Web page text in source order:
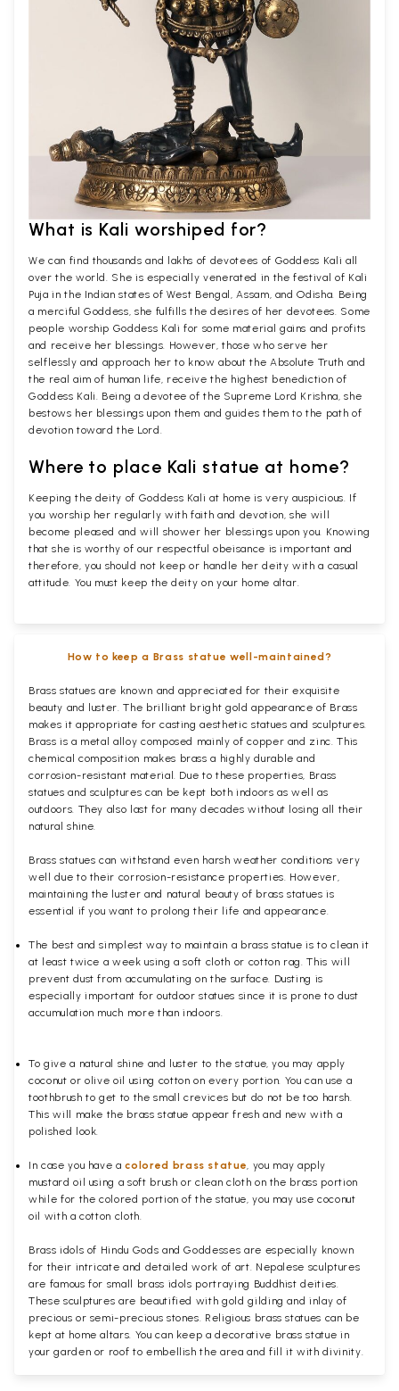
What is Kali worshiped for?
We can find thousands and lakhs of devotees of Goddess Kali all
over the world. She is especially venerated in the festival of Kali
Puja in the Indian states of West Bengal, Assam, and Odisha. Being
a merciful Goddess, she fulfills the desires of her devotees. Some
people worship Goddess Kali for some material gains and profits
and receive her blessings. However, those who serve her
selflessly and approach her to know about the Absolute Truth and
the real aim of human life, receive the highest benediction of
Goddess Kali. Being a devotee of the Supreme Lord Krishna, she
bestows her blessings upon them and guides them to the path of
devotion toward the Lord.
Where to place Kali statue at home?
Keeping the deity of Goddess Kali at home is very auspicious. If
you worship her regularly with faith and devotion, she will
become pleased and will shower her blessings upon you. Knowing
that she is worthy of our respectful obeisance is important and
therefore, you should not keep or handle her deity with a casual
attitude. You must keep the deity on your home altar.
How to keep a Brass statue well-maintained?
Brass statues are known and appreciated for their exquisite
beauty and luster. The brilliant bright gold appearance of Brass
makes it appropriate for casting aesthetic statues and sculptures.
Brass is a metal alloy composed mainly of copper and zinc. This
chemical composition makes brass a highly durable and
corrosion-resistant material. Due to these properties, Brass
statues and sculptures can be kept both indoors as well as
outdoors. They also last for many decades without losing all their
natural shine.
Brass statues can withstand even harsh weather conditions very
well due to their corrosion-resistance properties. However,
maintaining the luster and natural beauty of brass statues is
essential if you want to prolong their life and appearance.
The best and simplest way to maintain a brass statue is to clean it
at least twice a week using a soft cloth or cotton rag. This will
prevent dust from accumulating on the surface. Dusting is
especially important for outdoor statues since it is prone to dust
accumulation much more than indoors.
To give a natural shine and luster to the statue, you may apply
coconut or olive oil using cotton on every portion. You can use a
toothbrush to get to the small crevices but do not be too harsh.
This will make the brass statue appear fresh and new with a
polished
look.
In case you have acolored brass statue, you may apply
mustard oil using a soft brush or clean cloth on the brass portion
while for the colored portion of the statue, you may use coconut
oil with a cotton cloth.
Brass idols of Hindu Gods and Goddesses are especially known
for their intricate and detailed work of art. Nepalese sculptures
are famous for small brass idols portraying Buddhist deities.
These sculptures are beautified with gold gilding and inlay of
precious or semi-precious stones. Religious brass statues can be
kept at home altars. You can keep a decorative brass statue in
your garden or roof to embellish the area and fill it with divinity.